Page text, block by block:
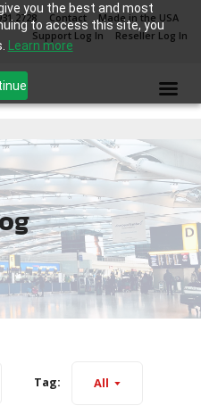
you the best and most
to access this site, you
Learn more
Contact
Made in the USA
Support Log In
Reseller Log In
Tag: All